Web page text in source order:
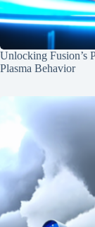
Unlocking Fusion’s
Plasma Behavior